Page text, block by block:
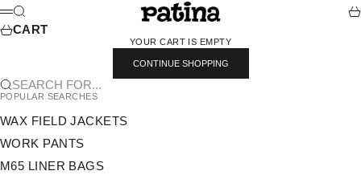
SKIP TO CONTENT
PATINA
MENU
SEARCH
CART
YOUR CART IS EMPTY
CONTINUE SHOPPING
SEARCH FOR...
POPULAR SEARCHES
WAX FIELD JACKETS
WORK PANTS
M65 LINER BAGS